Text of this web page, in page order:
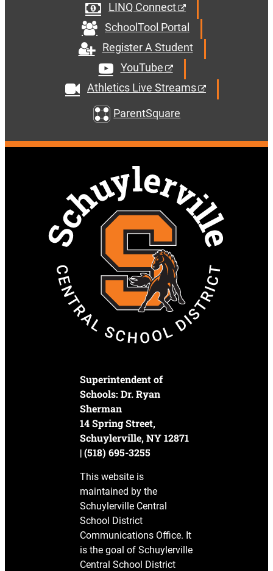
LINQ Connect
SchoolTool Portal
Register A Student
YouTube
Athletics Live Streams
ParentSquare
Superintendent of
Schools: Dr. Ryan
Sherman
14 Spring Street,
Schuylerville, NY 12871
| (518) 695-3255
This website is
maintained by the
Schuylerville Central
School District
Communications Office. It
is the goal of Schuylerville
Central School District